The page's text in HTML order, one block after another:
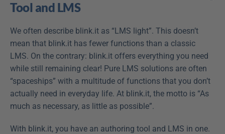
Tool and LMS
We often describe blink.it as “LMS light”. This doesn’t
mean that blink.it has fewer functions than a classic
LMS. On the contrary: blink.it offers everything you need
while still remaining clear! Pure LMS solutions are often
“spaceships” with a multitude of functions that you don’t
actually need in everyday life. At blink.it, the motto is “As
much as necessary, as little as possible”.
With blink.it, you have an authoring tool and LMS in one.